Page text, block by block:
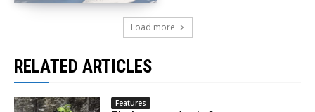
Load more
RELATED ARTICLES
Features